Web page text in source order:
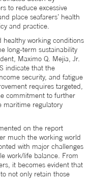
to reduce excessive
place seafarers’ health
and practice.
healthy working conditions
long-term sustainability
Maximo Q. Mejia, Jr.
indicate that the
security, and fatigue
requires targeted,
commitment to further
maritime regulatory
on the report
much the working world
with major challenges
work/life balance. From
it becomes evident that
not only retain those